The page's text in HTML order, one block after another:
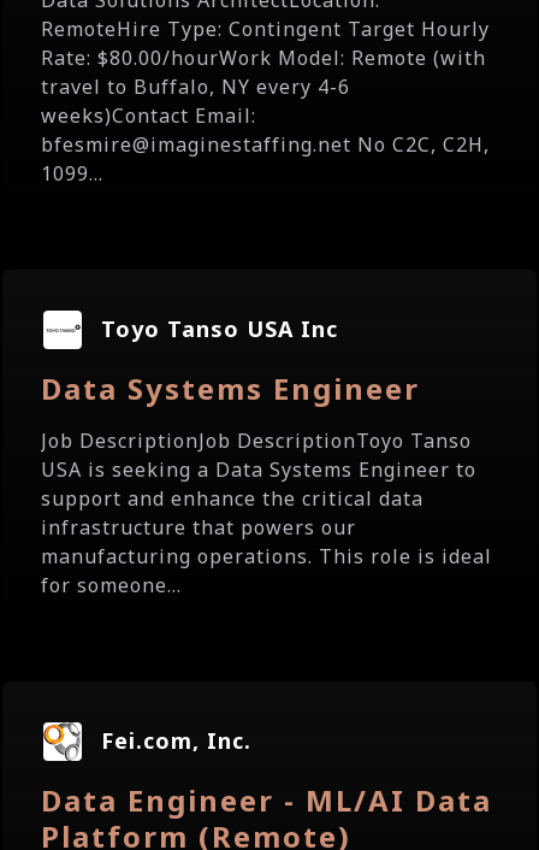
RemoteHire Type: Contingent Target Hourly
Rate: $80.00/hourWork Model: Remote (with
travel to Buffalo, NY every 4-6
weeks)Contact Email:
bfesmire@imaginestaffing.net No C2C, C2H,
1099...
Toyo Tanso USA Inc
Data Systems Engineer
Job DescriptionJob DescriptionToyo Tanso
USA is seeking a Data Systems Engineer to
support and enhance the critical data
infrastructure that powers our
manufacturing operations. This role is ideal
for someone...
Fei.com, Inc.
Data Engineer - ML/AI Data
Platform (Remote)